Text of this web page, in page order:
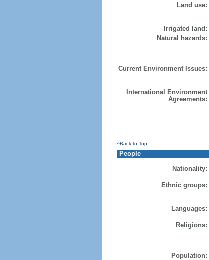
Land use:
Irrigated land:
Natural hazards:
Current Environment Issues:
International Environment
Agreements:
^Back to Top
People
Nationality:
Ethnic groups:
Languages:
Religions:
Population: